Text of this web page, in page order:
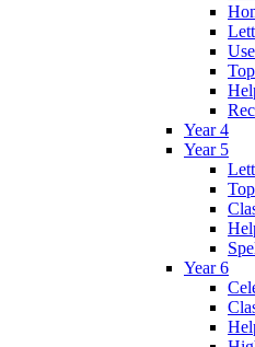
Year 4
Year 5
Year 6